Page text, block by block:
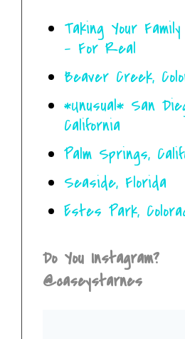
Taking Your
- For Real
Beaver Creek,
*Unusual* San
California
Palm Springs,
Seaside, Florida
Estes Park,
Do You Instagram?
@caseystarnes